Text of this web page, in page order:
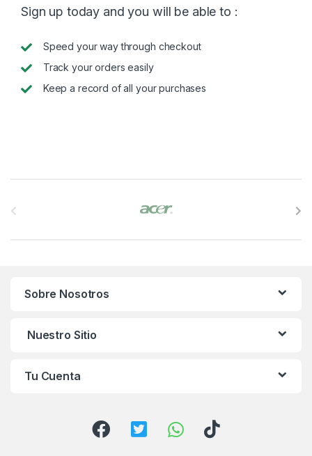
Sign up today and you will be able to :
Speed your way through checkout
Track your orders easily
Keep a record of all your purchases
Sobre Nosotros
Nuestro Sitio
Tu Cuenta